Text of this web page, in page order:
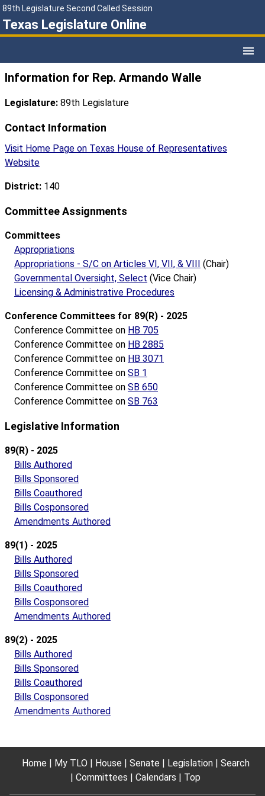
89th Legislature Second Called Session
Texas Legislature Online
Information for Rep. Armando Walle
Legislature: 89th Legislature
Contact Information
Visit Home Page on Texas House of Representatives
Website
District: 140
Committee Assignments
Committees
Appropriations
Appropriations - S/C on Articles VI, VII, & VIII
(Chair)
Governmental Oversight, Select (Vice Chair)
Licensing & Administrative Procedures
Conference Committees for 89(R) - 2025
Conference Committee on HB 705
Conference Committee on HB 2885
Conference Committee on HB 3071
Conference Committee on SB 1
Conference Committee on SB 650
Conference Committee on SB 763
Legislative Information
89(R) - 2025
Bills Authored
Bills Sponsored
Bills Coauthored
Bills Cosponsored
Amendments Authored
89(1) - 2025
Bills Authored
Bills Sponsored
Bills Coauthored
Bills Cosponsored
Amendments Authored
89(2) - 2025
Bills Authored
Bills Sponsored
Bills Coauthored
Bills Cosponsored
Amendments Authored
Home My TLO House Senate Legislation
Search
Committees
Calendars Top